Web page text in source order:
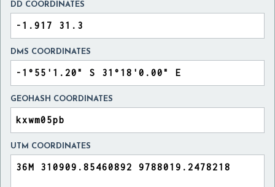
DD COORDINATES
DMS COORDINATES
GEOHASH COORDINATES
UTM COORDINATES